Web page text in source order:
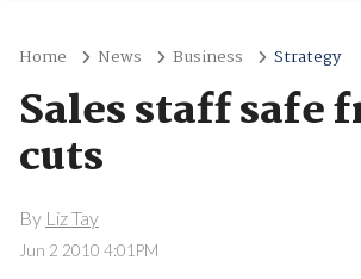
Home News Business Strategy
Sales staff safe
cuts
By Liz Tay
Jun 2 2010 4:01PM